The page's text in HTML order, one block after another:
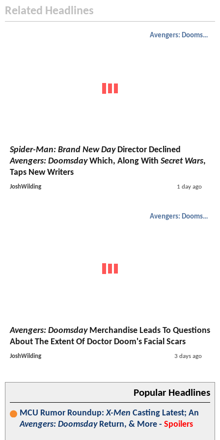
Related Headlines
Avengers: Doomsday
Spider-Man: Brand New DayDirector Declined
Avengers: DoomsdayWhich, Along With Secret Wars,
Taps New Writers
JoshWilding 1 day ago
Avengers: Doomsday
Avengers: DoomsdayMerchandise Leads To Questions
About The Extent Of Doctor Doom's Facial Scars
JoshWilding 3 days ago
Popular Headlines
MCU Rumor Roundup:X-Men Casting Latest; An
Avengers: DoomsdayReturn, & More - Spoilers